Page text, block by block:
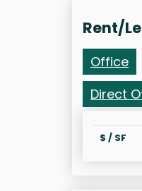
Rent/
Office
Direct
$ / SF